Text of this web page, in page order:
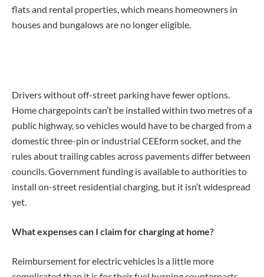
flats and rental properties, which means homeowners in
houses and bungalows are no longer eligible.
Drivers without off-street parking have fewer options.
Home chargepoints can’t be installed within two metres of a
public highway, so vehicles would have to be charged from a
domestic three-pin or industrial CEEform socket, and the
rules about trailing cables across pavements differ between
councils. Government funding is available to authorities to
install on-street residential charging, but it isn’t widespread
yet.
What expenses can I claim for charging at home?
Reimbursement for electric vehicles is a little more